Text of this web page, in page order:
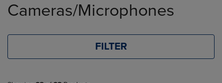
products
Cameras/Microphones
FILTER